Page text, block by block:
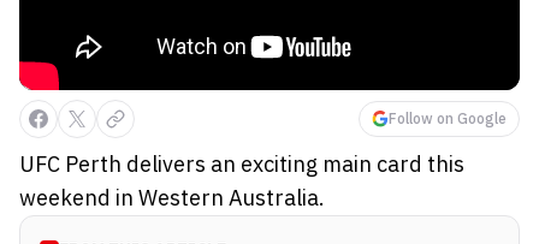
Follow on Google
UFC Perth delivers an exciting main card this
weekend in Western Australia.